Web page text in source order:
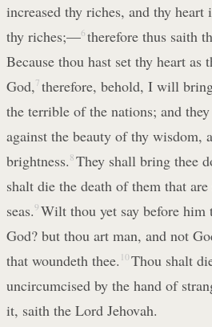
increased thy riches, and thy
thy riches;—6 therefore thus saith
Because thou hast set thy heart as
God,7 therefore, behold, I will
the terrible of the nations; and
against the beauty of thy wisdom,
brightness. 8 They shall bring thee
shalt die the death of them that
seas.9 Wilt thou yet say before him
God? but thou art man, and not
that woundeth thee. 10 Thou shalt
uncircumcised by the hand of
it, saith the Lord Jehovah.